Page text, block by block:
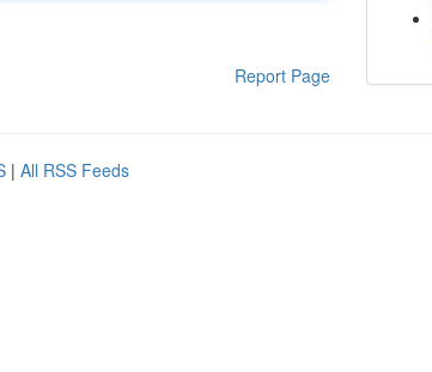
Report Page
| All RSS Feeds